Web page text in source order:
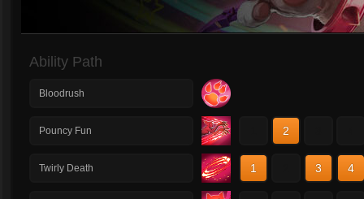
Ability Path
Bloodrush
Pouncy Fun 2
Twirly Death 1 3 4